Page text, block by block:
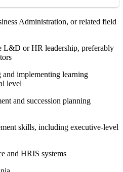
Administration, or related field
L&D or HR leadership, preferably
and implementing learning
level
and succession planning
skills, including executive-level
and HRIS systems